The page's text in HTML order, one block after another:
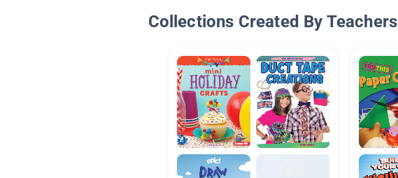
Collections Created By Teachers